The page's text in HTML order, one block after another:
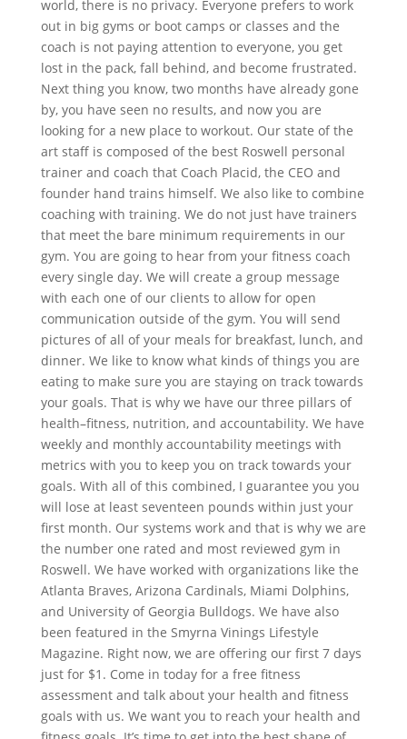
world, there is no privacy. Everyone prefers to work
out in big gyms or boot camps or classes and the
coach is not paying attention to everyone, you get
lost in the pack, fall behind, and become frustrated.
Next thing you know, two months have already gone
by, you have seen no results, and now you are
looking for a new place to workout. Our state of the
art staff is composed of the best Roswell personal
trainer and coach that Coach Placid, the CEO and
founder hand trains himself. We also like to combine
coaching with training. We do not just have trainers
that meet the bare minimum requirements in our
gym. You are going to hear from your fitness coach
every single day. We will create a group message
with each one of our clients to allow for open
communication outside of the gym. You will send
pictures of all of your meals for breakfast, lunch, and
dinner. We like to know what kinds of things you are
eating to make sure you are staying on track towards
your goals. That is why we have our three pillars of
health–fitness, nutrition, and accountability. We have
weekly and monthly accountability meetings with
metrics with you to keep you on track towards your
goals. With all of this combined, I guarantee you you
will lose at least seventeen pounds within just your
first month. Our systems work and that is why we are
the number one rated and most reviewed gym in
Roswell. We have worked with organizations like the
Atlanta Braves, Arizona Cardinals, Miami Dolphins,
and University of Georgia Bulldogs. We have also
been featured in the Smyrna Vinings Lifestyle
Magazine. Right now, we are offering our first 7 days
just for $1. Come in today for a free fitness
assessment and talk about your health and fitness
goals with us. We want you to reach your health and